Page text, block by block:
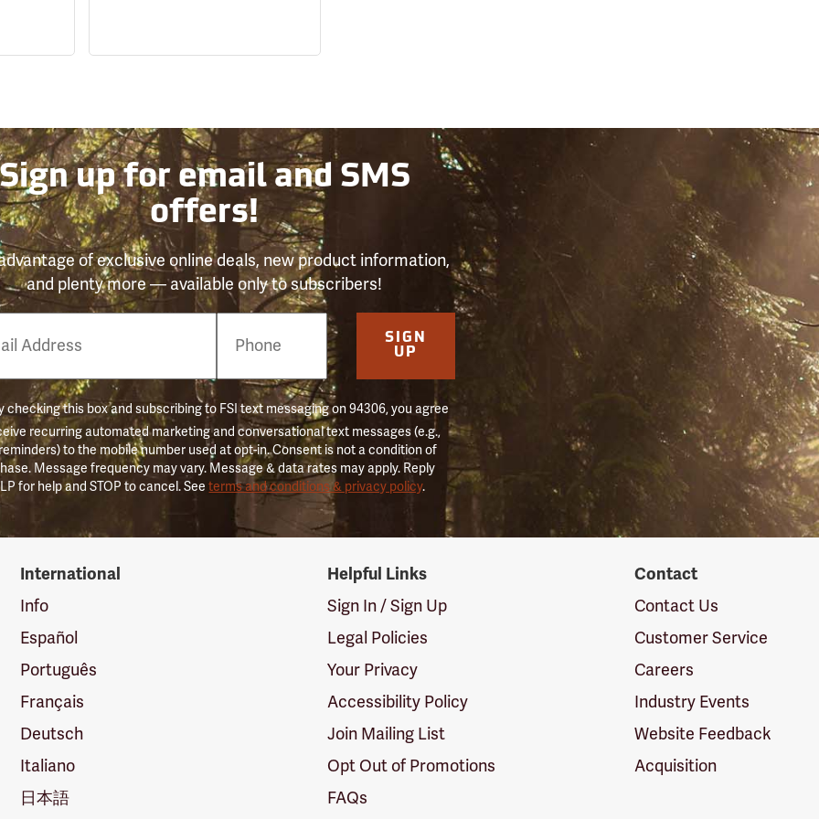
up for email and SMS
offers!
of exclusive online deals, new product information,
and plenty more — available only to subscribers!
SIGN
UP
checking this box and subscribing to FSI text messaging on 94306, you agree
recurring automated marketing and conversational text messages (e.g.,
to the mobile number used at opt-in. Consent is not a condition of
Message frequency may vary. Message & data rates may apply. Reply
for help and STOP to cancel. Seeterms and conditions & privacy policy.
International
Info
Español
Português
Français
Deutsch
Italiano
日本語
Helpful Links
Sign In / Sign Up
Legal Policies
Your Privacy
Accessibility Policy
Join Mailing List
Opt Out of Promotions
FAQs
Contact
Contact Us
Customer Service
Careers
Industry Events
Website Feedback
Acquisition